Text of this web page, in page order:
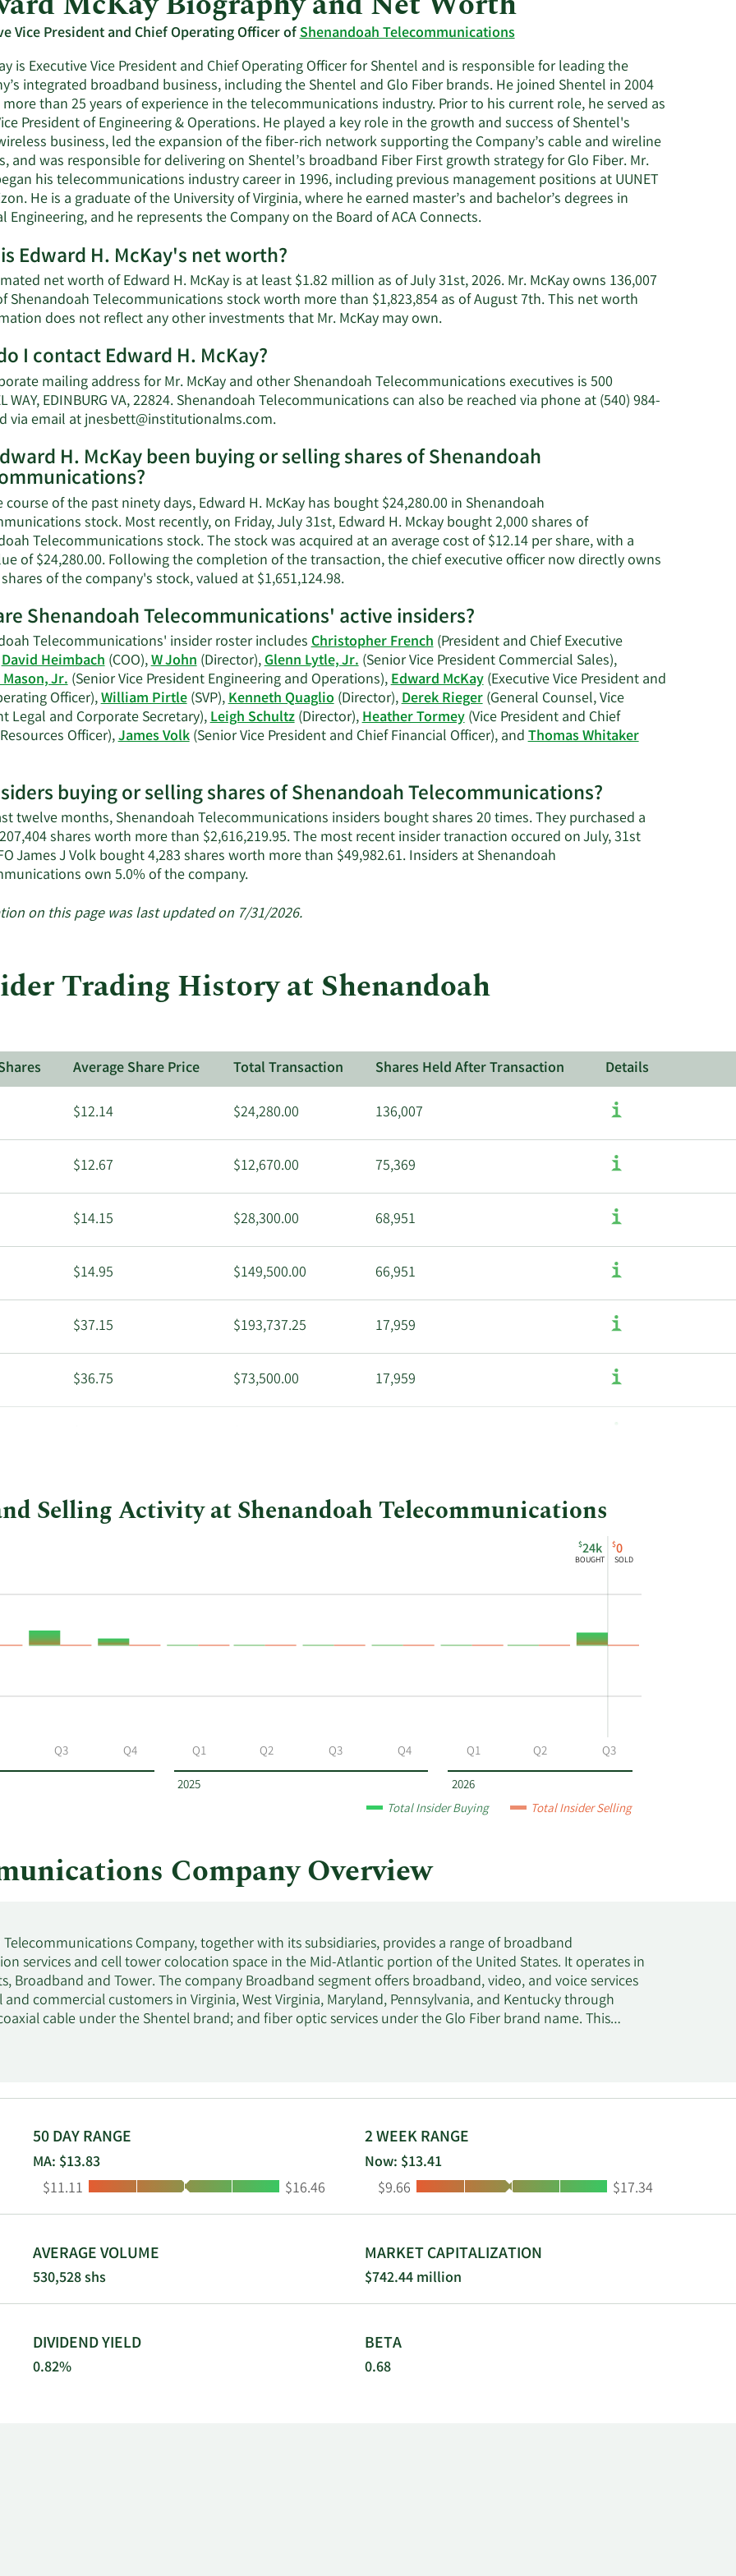
Vice President and Chief Operating Officer ofShenandoah Telecommunications
is Executive Vice President and Chief Operating Officer for Shentel and is responsible for leading the
integrated broadband business, including the Shentel and Glo Fiber brands. He joined Shentel in 2004
more than 25 years of experience in the telecommunications industry. Prior to his current role, he served as
President of Engineering & Operations. He played a key role in the growth and success of Shentel's
business, led the expansion of the fiber-rich network supporting the Company’s cable and wireline
and was responsible for delivering on Shentel’s broadband Fiber First growth strategy for Glo Fiber. Mr.
his telecommunications industry career in 1996, including previous management positions at UUNET
He is a graduate of the University of Virginia, where he earned master’s and bachelor’s degrees in
Engineering, and he represents the Company on the Board of ACA Connects.
Edward H. McKay's net worth?
net worth of Edward H. McKay is at least $1.82 million as of July 31st, 2026. Mr. McKay owns 136,007
Shenandoah Telecommunications stock worth more than $1,823,854 as of August 7th. This net worth
does not reflect any other investments that Mr. McKay may own.Learn
Edward
H.
McKay's
worth.
I contact Edward H. McKay?
mailing address for Mr. McKay and other Shenandoah Telecommunications executives is 500
WAY, EDINBURG VA, 22824. Shenandoah Telecommunications can also be reached via phone at (540) 984-
via email atjnesbett@institutionalms.com.Learn
on
H.
McKay's
contact
information.
H. McKay been buying or selling shares of Shenandoah
course of the past ninety days, Edward H. McKay has bought $24,280.00 in Shenandoah
stock. Most recently, on Friday, July 31st, Edward H. Mckay bought 2,000 shares of
Telecommunications stock. The stock was acquired at an average cost of $12.14 per share, with a
of $24,280.00. Following the completion of the transaction, the chief executive officer now directly owns
of the company's stock, valued at $1,651,124.98.Learn
on
Edward
H.
McKay's
trading
history.
Shenandoah Telecommunications' active insiders?
Telecommunications' insider roster includesChristopher French(President and Chief Executive
David Heimbach(COO),W John(Director),Glenn Lytle, Jr.(Senior Vice President Commercial Sales),
Jr.(Senior Vice President Engineering and Operations),Edward McKay(Executive Vice President and
Officer),William Pirtle(SVP),Kenneth Quaglio(Director),Derek Rieger(General Counsel, Vice
Legal and Corporate Secretary),Leigh Schultz(Director),Heather Tormey(Vice President and Chief
Officer),James Volk(Senior Vice President and Chief Financial Officer), andThomas Whitaker
buying or selling shares of Shenandoah Telecommunications?
twelve months, Shenandoah Telecommunications insiders bought shares 20 times. They purchased a
shares worth more than $2,616,219.95. The most recent insider tranaction occured on July, 31st
James J Volk bought 4,283 shares worth more than $49,982.61. Insiders at Shenandoah
own 5.0% of the company.Learn
about
Shenandoah
Telecommunications.
on this page was last updated on 7/31/2026.
Trading History at Shenandoah
Average Share Price Total Transaction Shares Held After Transaction Details
$12.14 $24,280.00 136,007
$12.67 $12,670.00 75,369
$14.15 $28,300.00 68,951
$14.95 $149,500.00 66,951
$37.15 $193,737.25 17,959
$36.75 $73,500.00 17,959
Selling Activity at Shenandoah Telecommunications
2025 2026
$24k
BOUGHT
$0
SOLD
Q3 Q4 Q1 Q2 Q3 Q4 Q1 Q2 Q3
Total Insider Buying Total Insider Selling
Company Overview
Company, together with its subsidiaries, provides a range of broadband
services and cell tower colocation space in the Mid-Atlantic portion of the United States. It operates in
Broadband and Tower. The company Broadband segment offers broadband, video, and voice services
commercial customers in Virginia, West Virginia, Maryland, Pennsylvania, and Kentucky through
cable under the Shentel brand; and fiber optic services under the Glo Fiber brand name. This
leases dark fiber and provides Ethernet and wavelength fiber optic services to enterprise and wholesale
providers. Shenandoah Telecommunications Company was founded in 1902 and is based in
50 DAY RANGE
MA: $13.83
Low:
$11.11 High:
$16.46
2 WEEK RANGE
Now: $13.41
Low:
$9.66 High:
$17.34
AVERAGE VOLUME
530,528 shs
MARKET CAPITALIZATION
$742.44 million
DIVIDEND YIELD
0.82%
BETA
0.68